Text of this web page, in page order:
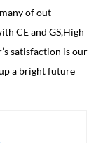
of out
CE and GS,High
satisfaction is our
a bright future